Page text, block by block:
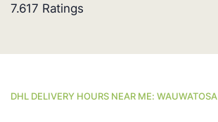
7.617 Ratings
DHL DELIVERY HOURS NEAR ME: WAUWATOSA